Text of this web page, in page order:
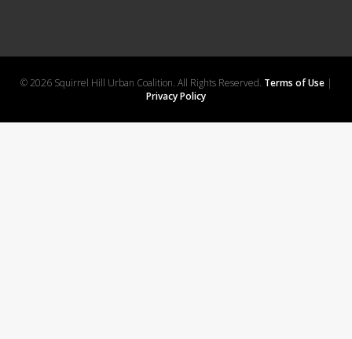
© 2026 Squirrel Hill Urban Coalition. All Rights Reserved. Terms of Use|
Privacy Policy